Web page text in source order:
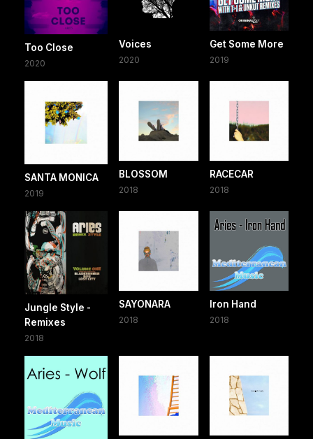
Too Close
2020
Voices
2020
Get Some More
2019
SANTA MONICA
2019
BLOSSOM
2018
RACECAR
2018
Jungle Style -
Remixes
2018
SAYONARA
2018
Iron Hand
2018